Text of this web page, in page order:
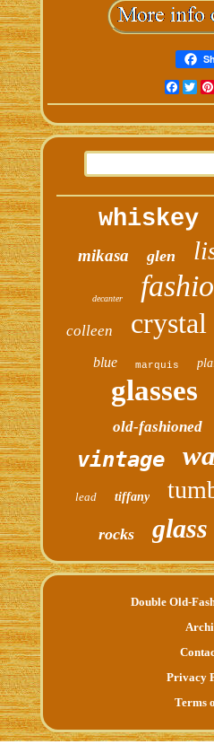
whiskey
mikasa glen
decanter
colleen crystal
blue marquis
glasses
old-fashioned
vintage
lead tiffany
rocks glass
Double Old-
Privacy
Terms